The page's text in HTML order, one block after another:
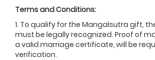
Terms and Conditions:
1. To qualify for the Mangalsutra gift,
must be legally recognized. Proof of
a valid marriage certificate, will be
verification.